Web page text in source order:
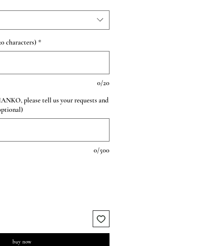
characters) *
0/20
please tell us your requests and
0/500
buy now